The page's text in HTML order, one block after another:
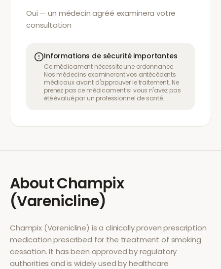
Oui — un médecin agréé examinera votre
consultation
Informations de sécurité importantes
Ce médicament nécessite une ordonnance.
Nos médecins examineront vos antécédents
médicaux avant d'approuver le traitement. Ne
prenez pas ce médicament si vous n'avez pas
été évalué par un professionnel de santé.
AboutChampix
(Varenicline)
Champix (Varenicline) is a clinically proven prescription
medication prescribed for the treatment of smoking
cessation. It has been approved by regulatory
authorities and is widely used by healthcare